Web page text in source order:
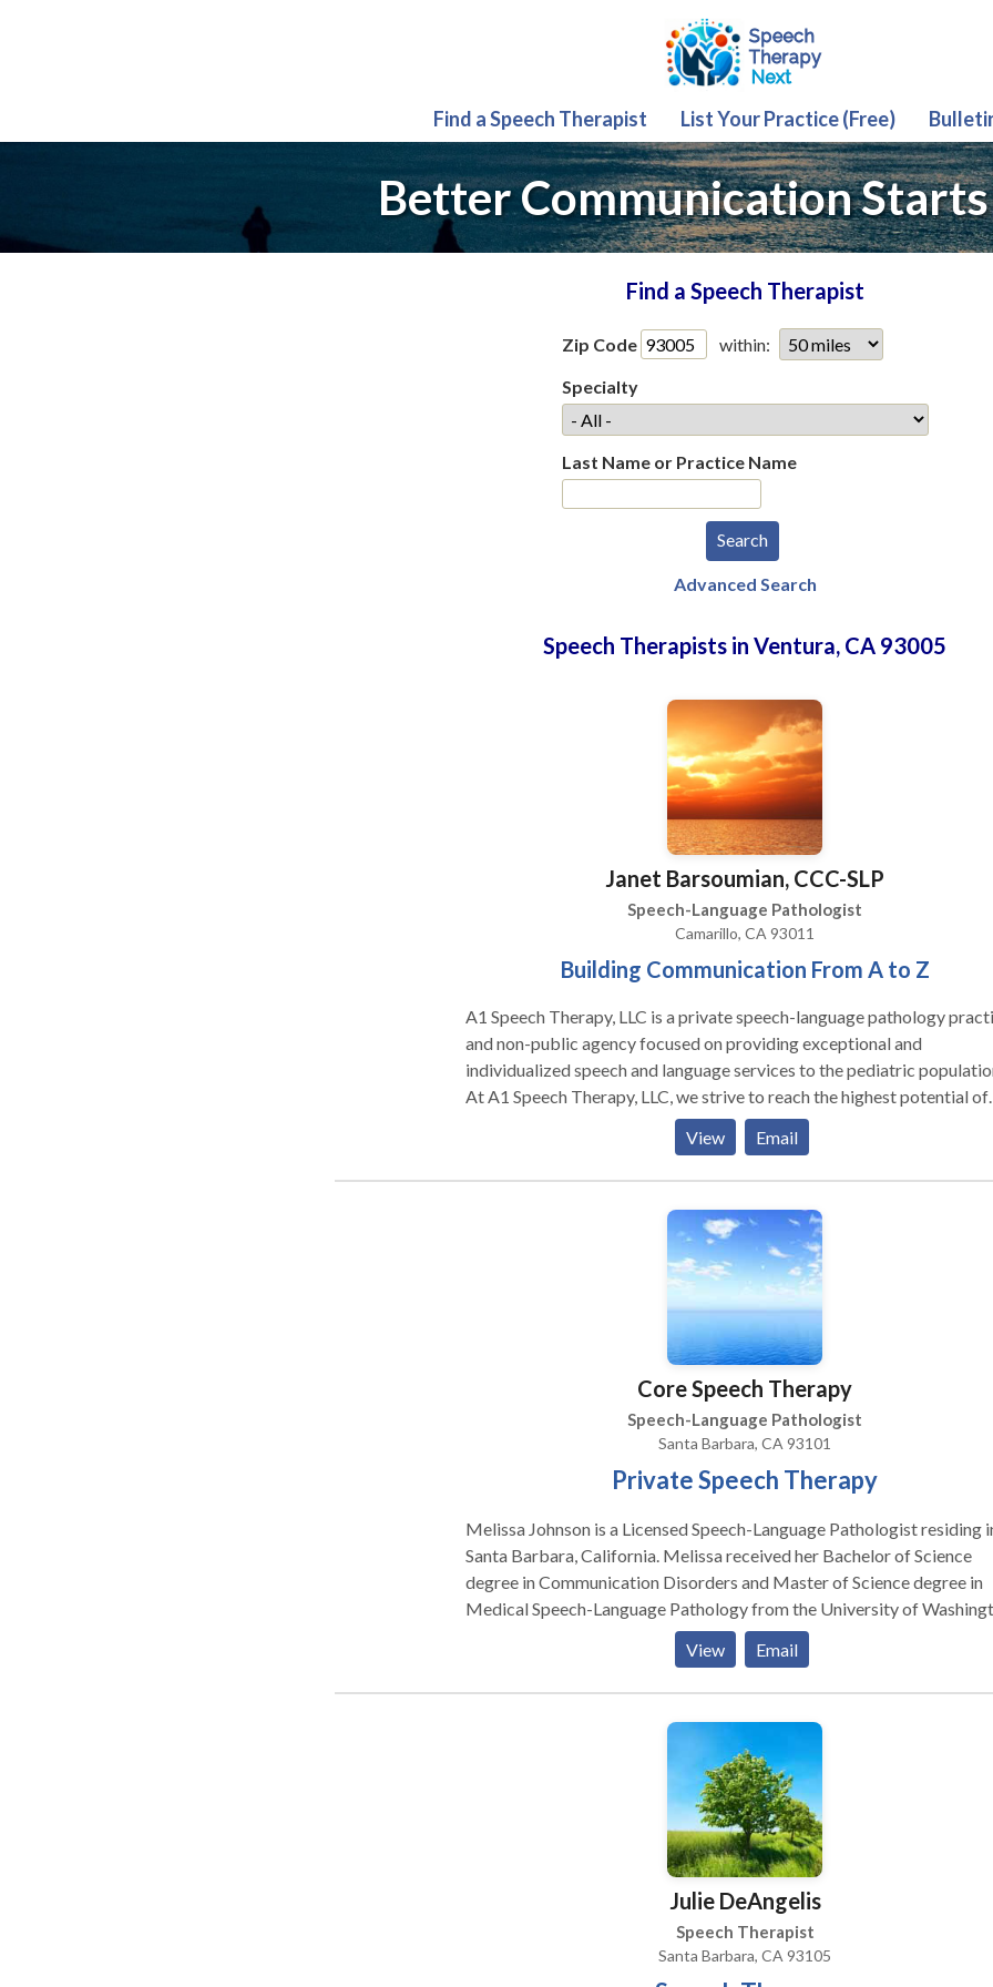
Find a Speech Therapist List Your Practice (Free)
Better Communication
Find a Speech Therapist
Zip Code
within:
Specialty
Last Name or Practice Name
Advanced Search
Speech Therapists in Ventura, CA 93005
Janet Barsoumian, CCC-SLP
Speech-Language Pathologist
Camarillo, CA 93011
Building Communication From A to Z
A1 Speech Therapy, LLC is a private speech-language pathology
and non-public agency focused on providing exceptional and
individualized speech and language services to the pediatric
At A1 Speech Therapy, LLC, we strive to reach the highest potential of
each child's communication abilities and focus on building speech and
language skills one step at a time beginning from the very basic
communication to developing meaningful conversation.
View Email
Core Speech Therapy
Speech-Language Pathologist
Santa Barbara, CA 93101
Private Speech Therapy
Melissa Johnson is a Licensed Speech-Language Pathologist residing
Santa Barbara, California. Melissa received her Bachelor of Science
degree in Communication Disorders and Master of Science degree in
Medical Speech-Language Pathology from the University of
She holds a Certificate of Clinical Competency from the American
Language-Hearing Association (ASHA) and is licensed as a Speech-
Language Pathologist by the State of California. Melissa has extensive
language disorders in diverse settings. Melissa has worked in
clinics, acute care hospitals, rehabilitation units, schools, and private
View Email
Julie DeAngelis
Speech Therapist
Santa Barbara, CA 93105